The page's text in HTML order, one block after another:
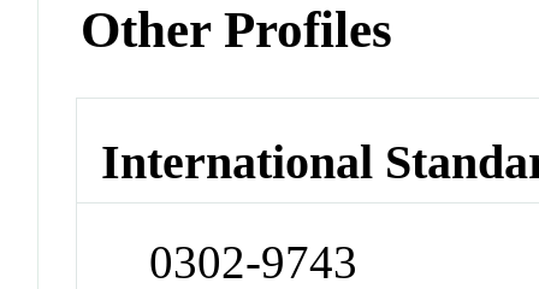
Other Profiles
International
0302-9743